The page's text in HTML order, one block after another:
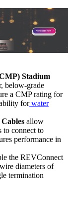
Stadium
below-grade
a CMP rating for
forwater
allow
to connect to
performance in
the REVConnect
diameters of
termination